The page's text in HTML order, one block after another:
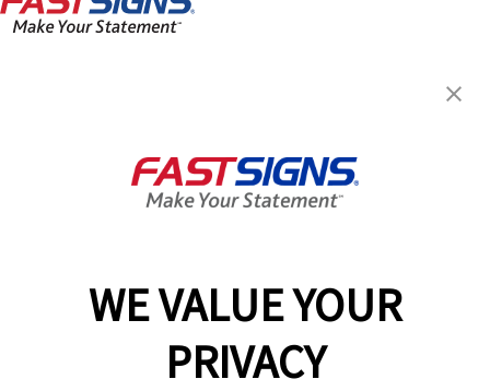
WE VALUE YOUR
PRIVACY
Help & Support